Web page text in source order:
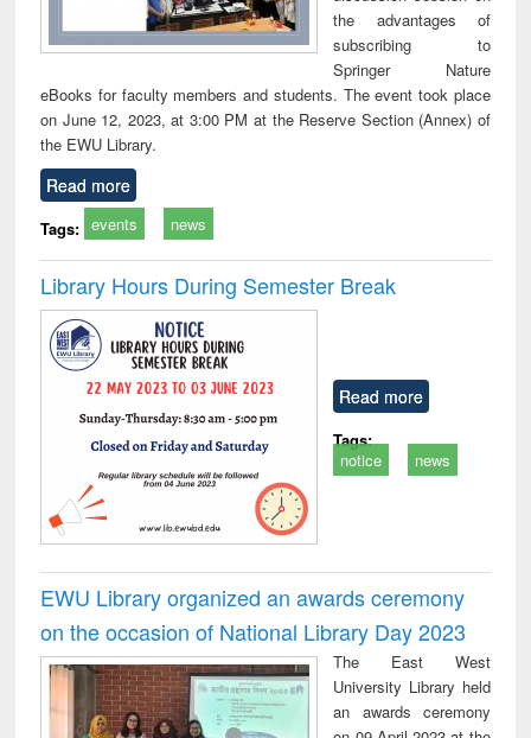
the advantages of
subscribing to
Springer Nature
eBooks for faculty members and students. The event took place
on June 12, 2023, at 3:00 PM at the Reserve Section (Annex) of
the EWU Library.
Read more
Tags: events news
Library Hours During Semester Break
Read more
Tags:
notice
news
EWU Library organized an awards ceremony
on the occasion of National Library Day 2023
The East West
University Library held
an awards ceremony